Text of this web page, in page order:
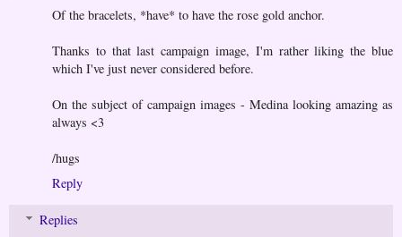
Of the bracelets, *have* to have the rose gold anchor.
Thanks to that last campaign image, I'm rather liking the blue
which I've just never considered before.
On the subject of campaign images - Medina looking amazing as
always <3
/hugs
Reply
Replies